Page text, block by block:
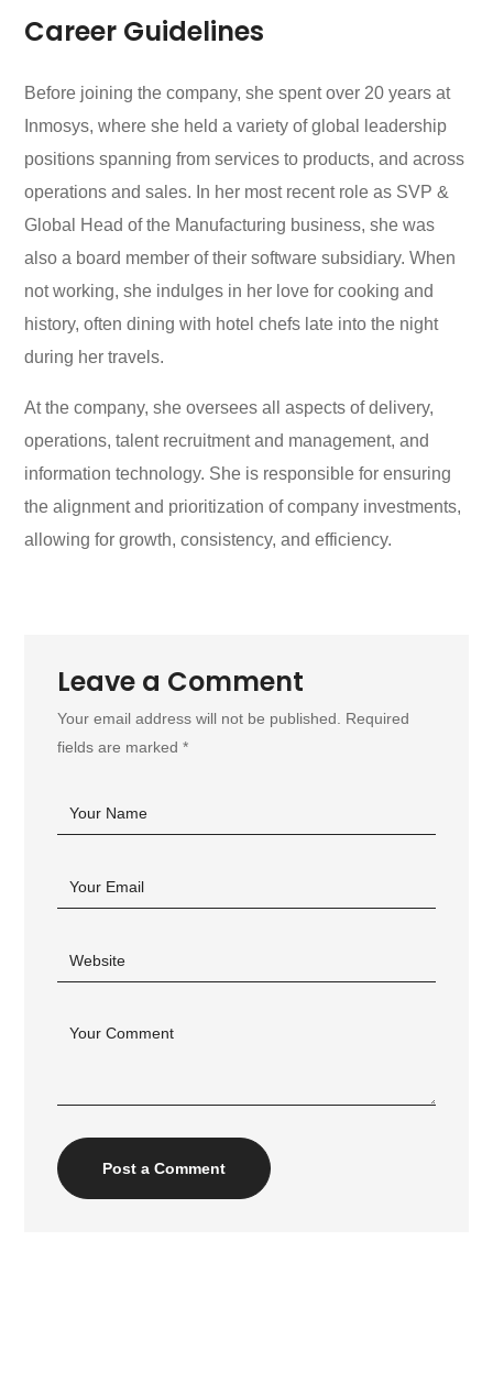
Career Guidelines
Before joining the company, she spent over 20 years at
Inmosys, where she held a variety of global leadership
positions spanning from services to products, and across
operations and sales. In her most recent role as SVP &
Global Head of the Manufacturing business, she was
also a board member of their software subsidiary. When
not working, she indulges in her love for cooking and
history, often dining with hotel chefs late into the night
during her travels.
At the company, she oversees all aspects of delivery,
operations, talent recruitment and management, and
information technology. She is responsible for ensuring
the alignment and prioritization of company investments,
allowing for growth, consistency, and efficiency.
Leave a Comment
Your email address will not be published. Required
fields are marked *